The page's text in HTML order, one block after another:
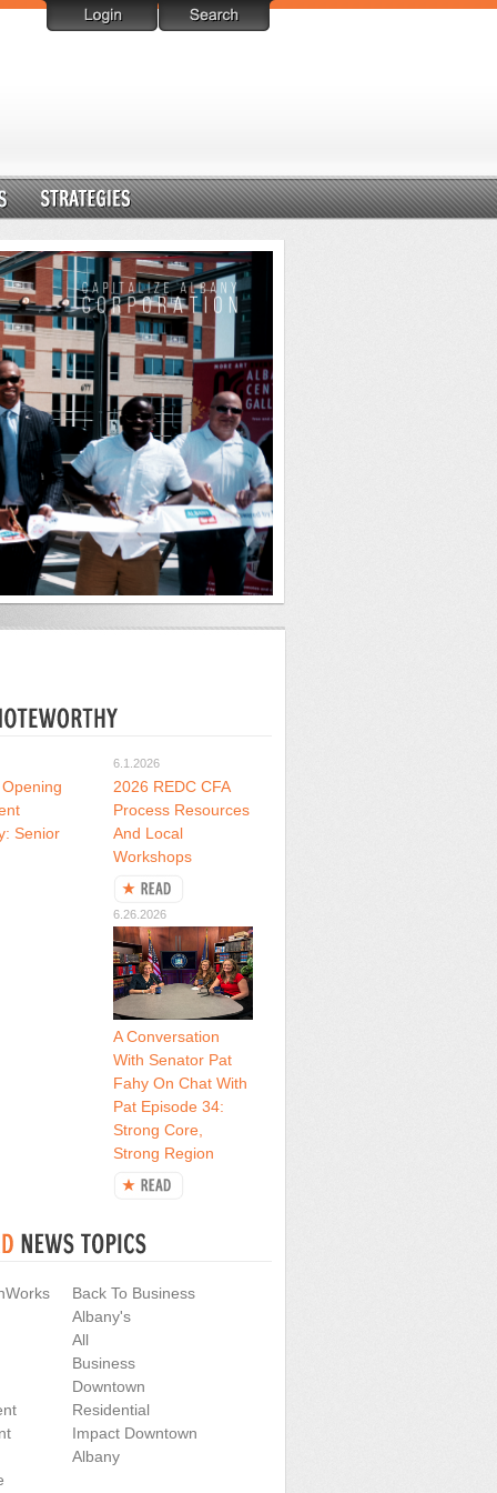
Senior
6.1.2026
2026 REDC CFA
Process Resources
And Local
Workshops
6.26.2026
A Conversation
With Senator Pat
Fahy On Chat With
Pat Episode 34:
Strong Core,
Strong Region
Back To Business
Albany's
All
Business
Downtown
Residential
Impact Downtown
Albany